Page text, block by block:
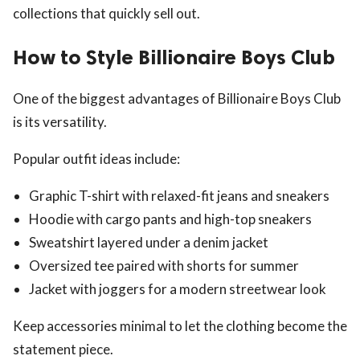
collections that quickly sell out.
How to Style Billionaire Boys Club
One of the biggest advantages of Billionaire Boys Club
is its versatility.
Popular outfit ideas include:
Graphic T-shirt with relaxed-fit jeans and sneakers
Hoodie with cargo pants and high-top sneakers
Sweatshirt layered under a denim jacket
Oversized tee paired with shorts for summer
Jacket with joggers for a modern streetwear look
Keep accessories minimal to let the clothing become the
statement piece.